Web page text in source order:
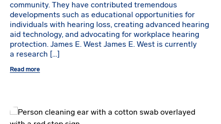
community. They have contributed tremendous
developments such as educational opportunities for
individuals with hearing loss, creating advanced hearing
aid technology, and advocating for workplace hearing
protection. James E. West James E. West is currently
a research […]
Read more